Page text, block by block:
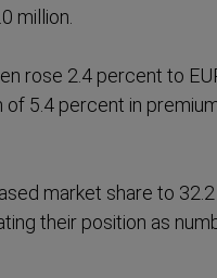
million.
rose 2.4 percent to
5.4 percent in
market share to
their position as